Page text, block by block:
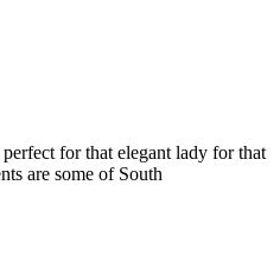
for that elegant lady for that
are some of South